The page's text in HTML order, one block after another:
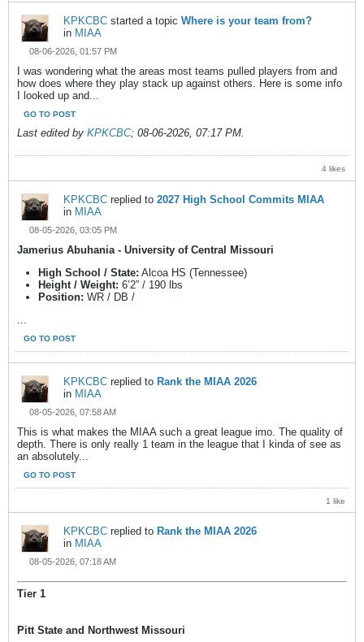
KPKCBC started a topic Where is your team from?
in MIAA
08-06-2026, 01:57 PM
I was wondering what the areas most teams pulled players from and
how does where they play stack up against others. Here is some info
I looked up and...
GO TO POST
Last edited by KPKCBC; 08-06-2026, 07:17 PM
4 likes
KPKCBC replied to 2027 High School Commits MIAA
in MIAA
08-05-2026, 03:05 PM
Jamerius Abuhania - University of Central Missouri
High School / State: Alcoa HS (Tennessee)
Height / Weight: 6’2” / 190 lbs
Position: WR / DB /
GO TO POST
KPKCBC replied to Rank the MIAA 2026
in MIAA
08-05-2026, 07:58 AM
This is what makes the MIAA such a great league imo. The quality of
depth. There is only really 1 team in the league that I kinda of see as
an absolutely...
GO TO POST
1 like
KPKCBC replied to Rank the MIAA 2026
in MIAA
08-05-2026, 07:18 AM
Tier 1
Pitt State and Northwest Missouri